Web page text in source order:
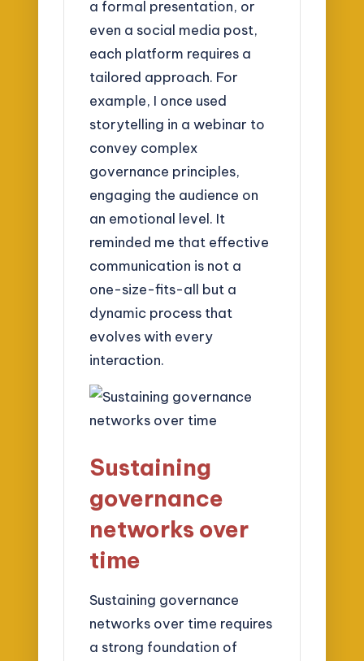
a formal presentation, or
even a social media post,
each platform requires a
tailored approach. For
example, I once used
storytelling in a webinar to
convey complex
governance principles,
engaging the audience on
an emotional level. It
reminded me that effective
communication is not a
one-size-fits-all but a
dynamic process that
evolves with every
interaction.
Sustaining
governance
networks over
time
Sustaining governance
networks over time requires
a strong foundation of